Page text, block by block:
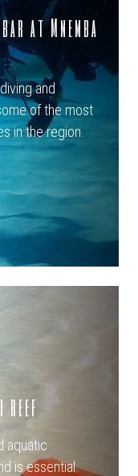
at Mnemba
and
of the most
in the region.
reef
aquatic
is essential.